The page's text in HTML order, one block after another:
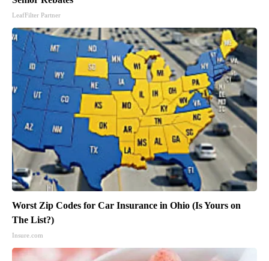
LeafFilter Partner
Worst Zip Codes for Car Insurance in Ohio (Is Yours on
The List?)
Insure.com